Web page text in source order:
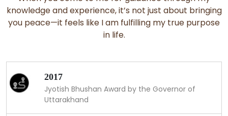
knowledge and experience, it’s not just about bringing
you peace—it feels like I am fulfilling my true purpose
in life.
2017
Jyotish Bhushan Award by the Governor of
Uttarakhand